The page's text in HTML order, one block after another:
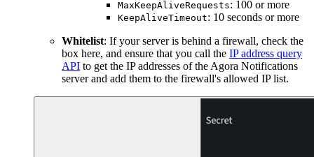
MaxKeepAliveRequests: 100 or more
KeepAliveTimeout: 10 seconds or more
Whitelist: If your server is behind a firewall, check the
box here, and ensure that you call the IP address query
API to get the IP addresses of the Agora Notifications
server and add them to the firewall's allowed IP list.